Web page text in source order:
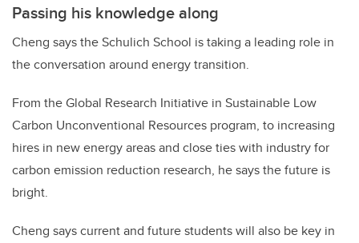
Passing his knowledge along
Cheng says the Schulich School is taking a leading role in
the conversation around energy transition.
From the Global Research Initiative in Sustainable Low
Carbon Unconventional Resources program, to increasing
hires in new energy areas and close ties with industry for
carbon emission reduction research, he says the future is
bright.
Cheng says current and future students will also be key in